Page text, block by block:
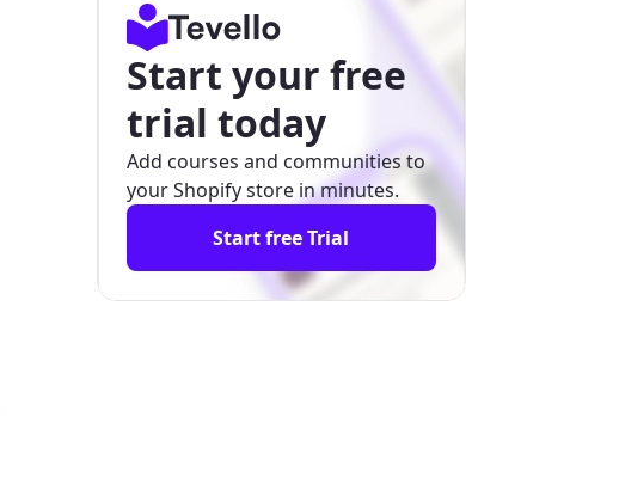
Start your free
trial today
Add courses and communities to
your Shopify store in minutes.
Start free Trial